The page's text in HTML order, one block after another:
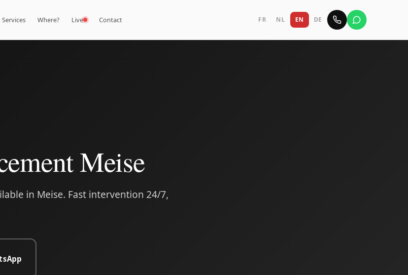
Services Where? Live Contact FR NL EN DE
Meise
in Meise. Fast intervention 24/7,